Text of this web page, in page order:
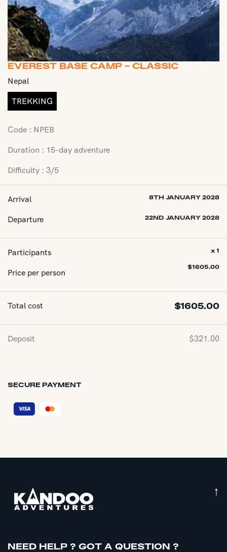
EVEREST BASE CAMP - CLASSIC
Nepal
TREKKING
Code : NPEB
Duration : 15-day adventure
Difficulty : 3/5
Arrival 8TH JANUARY 2028
Departure 22ND JANUARY 2028
Participants
Price per person
x 1
$1605.00
Total cost $1605.00
Deposit $321.00
SECURE PAYMENT
↑
NEED HELP ? GOT A QUESTION ?